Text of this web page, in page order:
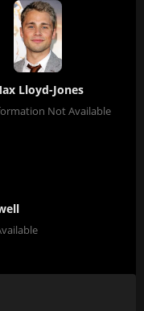
Lloyd-Jones
Not Available